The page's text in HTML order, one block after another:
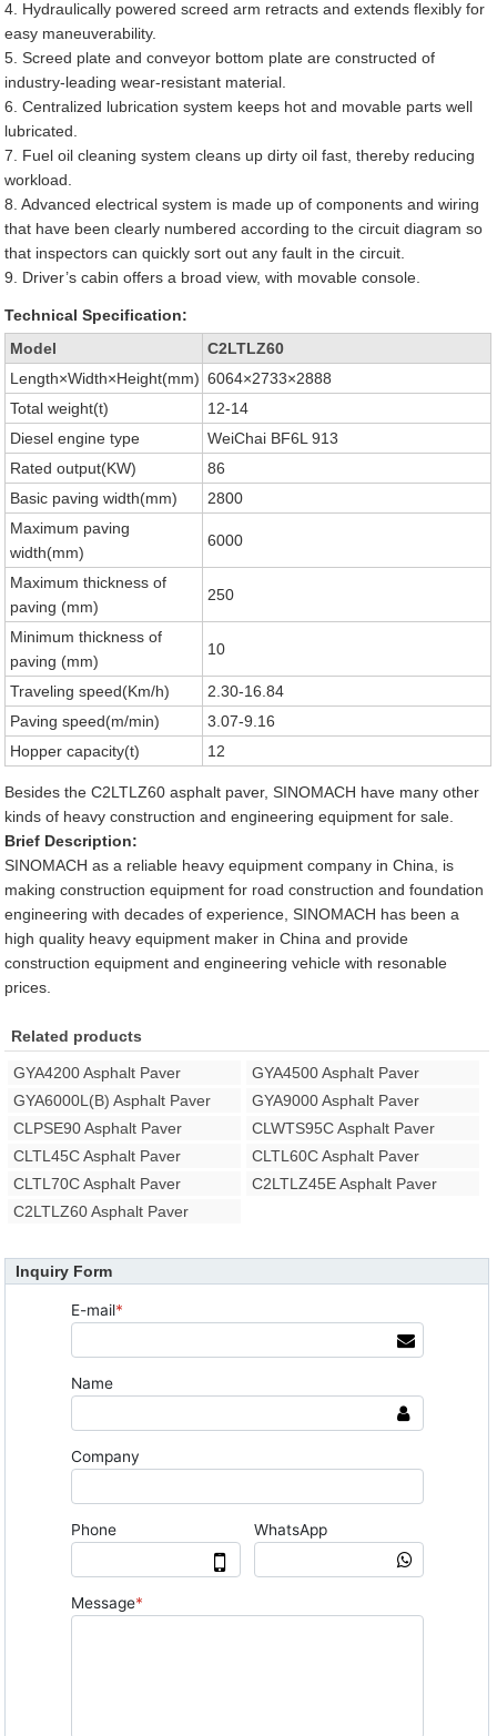
4. Hydraulically powered screed arm retracts and extends flexibly for
easy maneuverability.
5. Screed plate and conveyor bottom plate are constructed of
industry-leading wear-resistant material.
6. Centralized lubrication system keeps hot and movable parts well
lubricated.
7. Fuel oil cleaning system cleans up dirty oil fast, thereby reducing
workload.
8. Advanced electrical system is made up of components and wiring
that have been clearly numbered according to the circuit diagram so
that inspectors can quickly sort out any fault in the circuit.
9. Driver’s cabin offers a broad view, with movable console.
Technical Specification:
Model
C2LTLZ60
Length×Width×Height(mm) 6064×2733×2888
Total weight(t)
12-14
Diesel engine type
WeiChai BF6L 913
Rated output(KW)
86
Basic paving width(mm)
2800
Maximum paving
width(mm)
6000
Maximum thickness of
paving (mm)
250
Minimum thickness of
paving (mm)
10
Traveling speed(Km/h)
2.30-16.84
Paving speed(m/min)
3.07-9.16
Hopper capacity(t)
12
Besides the C2LTLZ60 asphalt paver, SINOMACH have many other
kinds of heavy construction and engineering equipment for sale.
Brief Description:
SINOMACH as a reliable heavy equipment company in China, is
making construction equipment for road construction and foundation
engineering with decades of experience, SINOMACH has been a
high quality heavy equipment maker in China and provide
construction equipment and engineering vehicle with resonable
prices.
Related products
GYA4200 Asphalt Paver
GYA4500 Asphalt Paver
GYA6000L(B) Asphalt Paver
GYA9000 Asphalt Paver
CLPSE90 Asphalt Paver
CLWTS95C Asphalt Paver
CLTL45C Asphalt Paver
CLTL60C Asphalt Paver
CLTL70C Asphalt Paver
C2LTLZ45E Asphalt Paver
C2LTLZ60 Asphalt Paver
Inquiry Form